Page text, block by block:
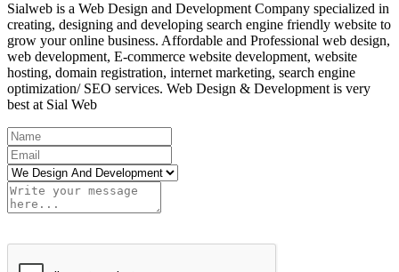
Sialweb is a Web Design and Development Company specialized in
creating, designing and developing search engine friendly website to
grow your online business. Affordable and Professional web design,
web development, E-commerce website development, website
hosting, domain registration, internet marketing, search engine
optimization/ SEO services. Web Design & Development is very
best at Sial Web